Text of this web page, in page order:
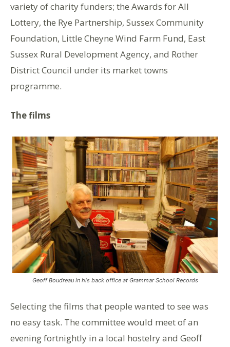
variety of charity funders; the Awards for All
Lottery, the Rye Partnership, Sussex Community
Foundation, Little Cheyne Wind Farm Fund, East
Sussex Rural Development Agency, and Rother
District Council under its market towns
programme.
The films
Geoff Boudreau in his back office at Grammar School Records
Selecting the films that people wanted to see was
no easy task. The committee would meet of an
evening fortnightly in a local hostelry and Geoff